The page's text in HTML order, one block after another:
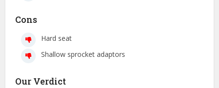
Cons
Hard seat
Shallow sprocket adaptors
Our Verdict